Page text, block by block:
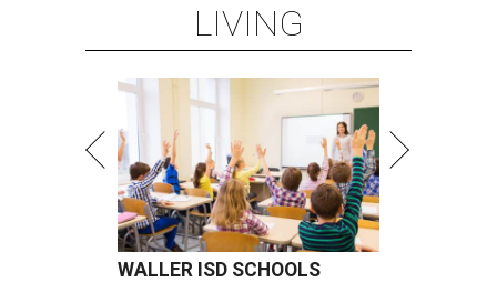
LIVING
WALLER ISD SCHOOLS